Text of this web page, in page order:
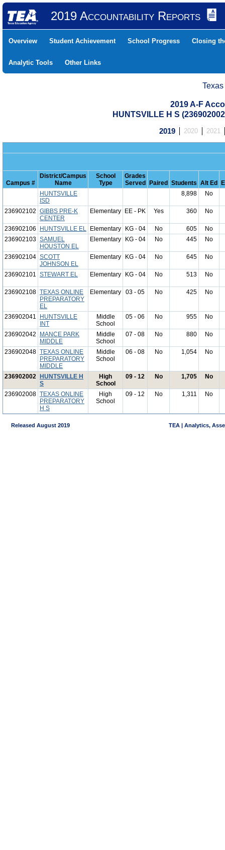
2019 Accountability Reports
Overview Student Achievement School Progress Closing
Analytic Tools Other Links
2019 A-F
HUNTSVILLE H S
2019 2020 2021
Campus #
District/Campus
Name
School
Type
Grades
Served
Paired Students Alt Ed
HUNTSVILLE
ISD
8,898 No
236902102 GIBBS PRE-K
CENTER
Elementary EE - PK Yes 360 No
236902106 HUNTSVILLE EL Elementary KG - 04 No 605
No
236902103 SAMUEL
HOUSTON EL
Elementary KG - 04 No 445 No
236902104 SCOTT
JOHNSON EL
Elementary KG - 04 No 645 No
236902101 STEWART EL Elementary KG - 04 No 513 No
236902108 TEXAS ONLINE
PREPARATORY
EL
Elementary 03 - 05 No 425 No
236902041
HUNTSVILLE
INT
Middle
School
05 - 06 No 955 No
236902042
MANCE PARK
MIDDLE
Middle
School
07 - 08 No 880 No
236902048 TEXAS ONLINE
PREPARATORY
MIDDLE
Middle
School
06 - 08 No 1,054 No
236902002
HUNTSVILLE H
S
High
School
09 - 12 No 1,705 No
236902008 TEXAS ONLINE
PREPARATORY
H S
High
School
09 - 12 No 1,311 No
Released August 2019 TEA | Analytics,